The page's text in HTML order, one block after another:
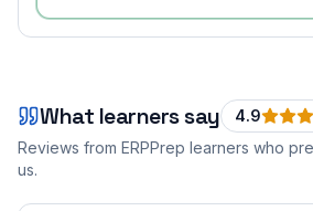
What learners say 4.9
Reviews from ERPPrep learners who
us.